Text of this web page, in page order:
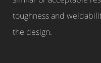
toughness and
the design.